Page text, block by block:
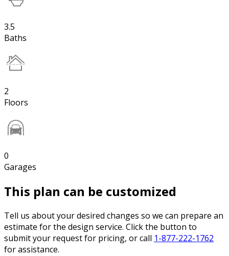
3.5
Baths
2
Floors
0
Garages
This plan can be customized
Tell us about your desired changes so we can prepare an
estimate for the design service. Click the button to
submit your request for pricing, or call 1-877-222-1762
for assistance.